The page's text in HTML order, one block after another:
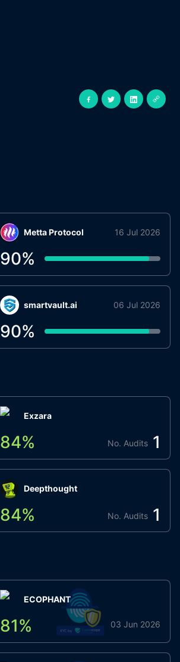
Metta Protocol 16 Jul 2026
90%
smartvault.ai 06 Jul 2026
90%
Exzara
84% No. Audits 1
Deepthought
84% No. Audits 1
ECOPHANT
81% 03 Jun 2026